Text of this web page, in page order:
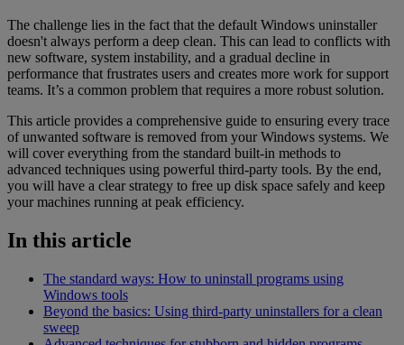
The challenge lies in the fact that the default Windows uninstaller
doesn't always perform a deep clean. This can lead to conflicts with
new software, system instability, and a gradual decline in
performance that frustrates users and creates more work for support
teams. It’s a common problem that requires a more robust solution.
This article provides a comprehensive guide to ensuring every trace
of unwanted software is removed from your Windows systems. We
will cover everything from the standard built-in methods to
advanced techniques using powerful third-party tools. By the end,
you will have a clear strategy to free up disk space safely and keep
your machines running at peak efficiency.
In this article
The standard ways: How to uninstall programs using
Windows tools
Beyond the basics: Using third-party uninstallers for a clean
sweep